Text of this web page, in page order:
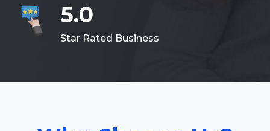
5.0
Star Rated Business